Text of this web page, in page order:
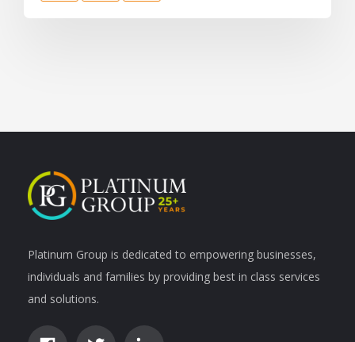
Platinum Group is dedicated to empowering businesses,
individuals and families by providing best in class services
and solutions.